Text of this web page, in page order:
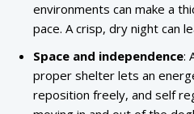
environments can make a
pace. A crisp, dry night can
Space and independence:
proper shelter lets an
reposition freely, and self